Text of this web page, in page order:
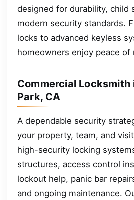
designed for durability, child
modern security standards.
locks to advanced keyless
homeowners enjoy peace of
Commercial Locksmith
Park, CA
A dependable security
your property, team, and
high-security locking
structures, access control
lockout help, panic bar
and ongoing maintenance.